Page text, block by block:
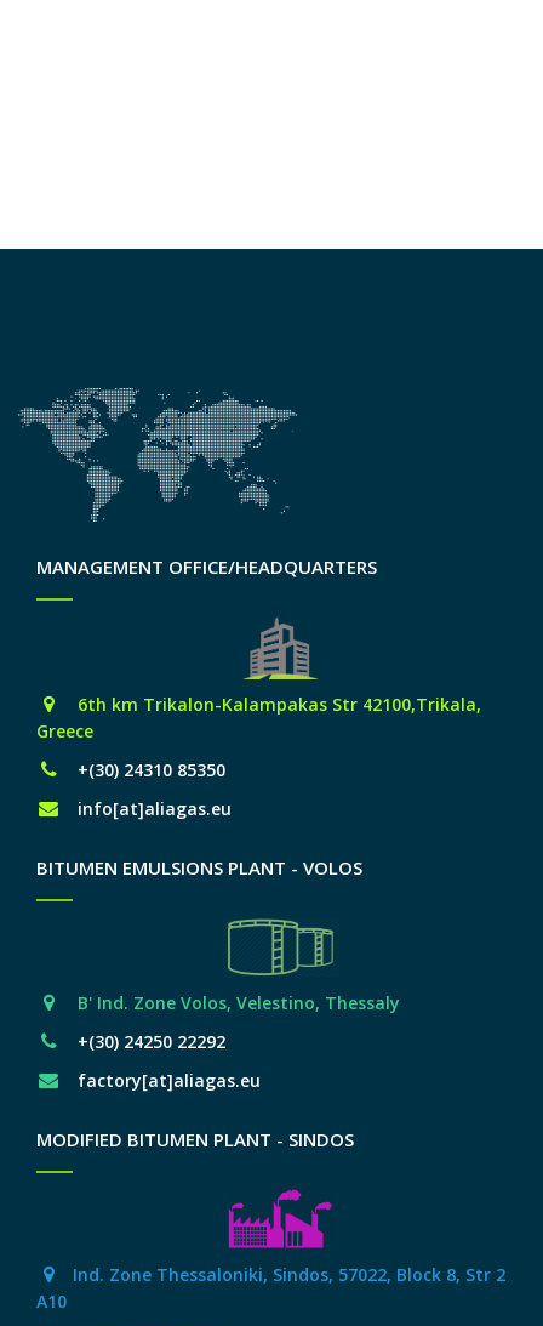
MANAGEMENT OFFICE/HEADQUARTERS
6th km Trikalon-Kalampakas Str 42100,Trikala,
Greece
+(30) 24310 85350
info[at]aliagas.eu
BITUMEN EMULSIONS PLANT - VOLOS
Β' Ind. Zone Volos, Velestino, Thessaly
+(30) 24250 22292
factory[at]aliagas.eu
MODIFIED BITUMEN PLANT - SINDOS
Ind. Zone Thessaloniki, Sindos, 57022, Block 8, Str 2
Α10